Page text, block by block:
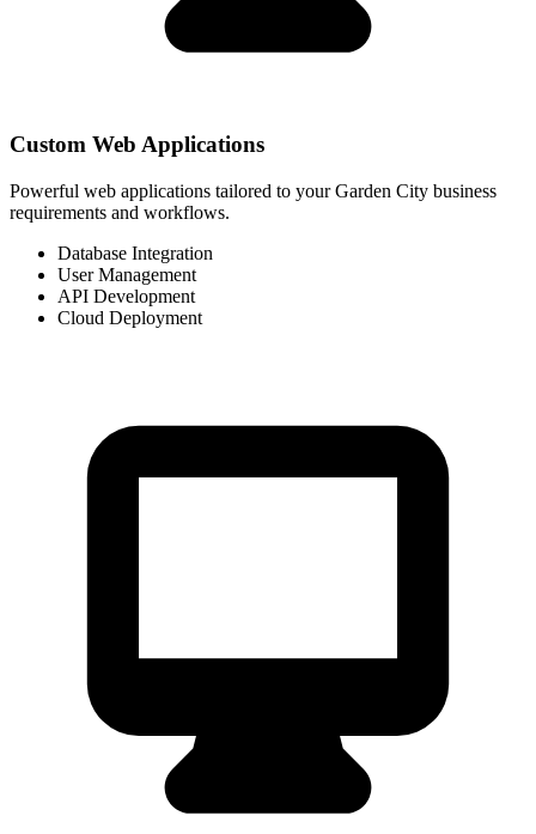
Custom Web Applications
Powerful web applications tailored to your Garden City business
requirements and workflows.
Database Integration
User Management
API Development
Cloud Deployment